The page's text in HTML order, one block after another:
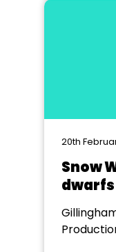
20th
Snow
dwarfs